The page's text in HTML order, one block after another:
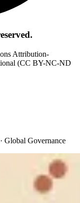
Attribution-
(CC BY-NC-ND
Global Governance